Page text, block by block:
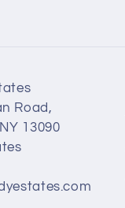
Road,
13090